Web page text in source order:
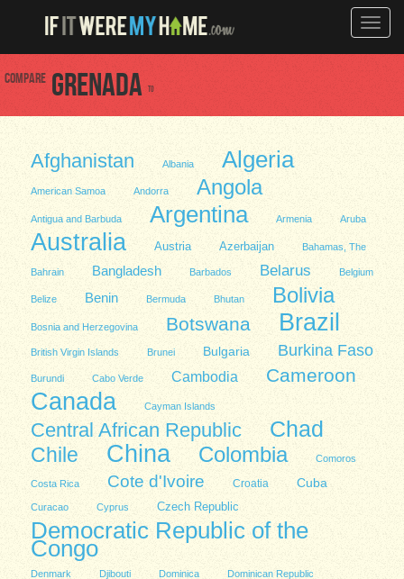
Toggle
Compare Grenada to
Afghanistan Albania Algeria
American Samoa Andorra Angola
Antigua and Barbuda Argentina Armenia Aruba
Australia Austria Azerbaijan Bahamas, The
Bahrain Bangladesh Barbados Belarus Belgium
Belize Benin Bermuda Bhutan Bolivia
Bosnia and Herzegovina Botswana Brazil
British Virgin Islands Brunei Bulgaria Burkina Faso
Burundi Cabo Verde Cambodia Cameroon
Canada Cayman Islands
Central African Republic Chad
Chile China Colombia Comoros
Costa Rica Cote d'Ivoire Croatia Cuba
Curacao Cyprus Czech Republic
Democratic Republic of the
Congo
Denmark Djibouti Dominica Dominican Republic